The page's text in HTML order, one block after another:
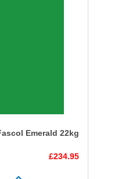
Emerald 22kg
£234.95